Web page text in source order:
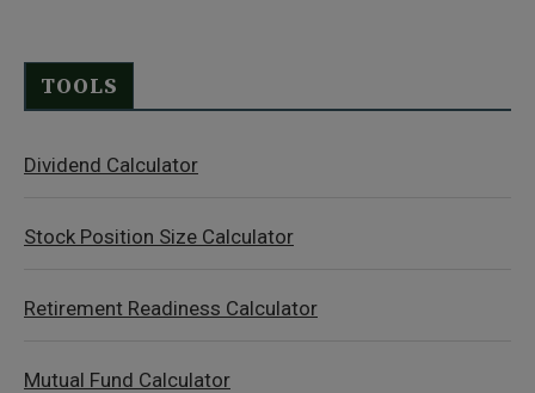
TOOLS
Dividend Calculator
Stock Position Size Calculator
Retirement Readiness Calculator
Mutual Fund Calculator